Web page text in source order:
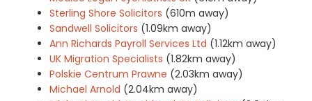
Sterling Shore Solicitors (610m away)
Sandwell Solicitors (1.09km away)
Ann Richards Payroll Services Ltd (1.12km away)
UK Migration Specialists (1.82km away)
Polskie Centrum Prawne (2.03km away)
Michael Arnold (2.04km away)